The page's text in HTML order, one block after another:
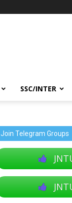
SSC/INTER
Join Telegram Groups